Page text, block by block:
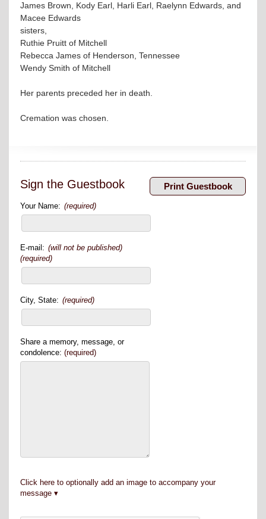
James Brown, Kody Earl, Harli Earl, Raelynn Edwards, and
Macee Edwards
sisters,
Ruthie Pruitt of Mitchell
Rebecca James of Henderson, Tennessee
Wendy Smith of Mitchell
Her parents preceded her in death.
Cremation was chosen.
Sign the Guestbook
Your Name: (required)
E-mail: (will not be published)
(required)
City, State: (required)
Share a memory, message, or
condolence: (required)
Click here to optionally add an image to accompany your
message